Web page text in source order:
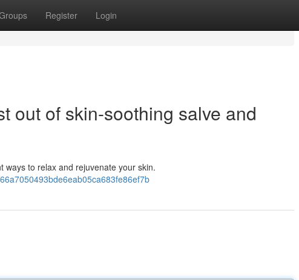
Register Login
out of skin-soothing salve and
ways to relax and rejuvenate your skin.